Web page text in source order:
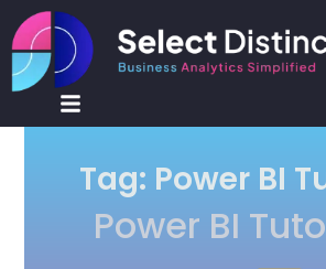
Tag: Power BI
Power BI